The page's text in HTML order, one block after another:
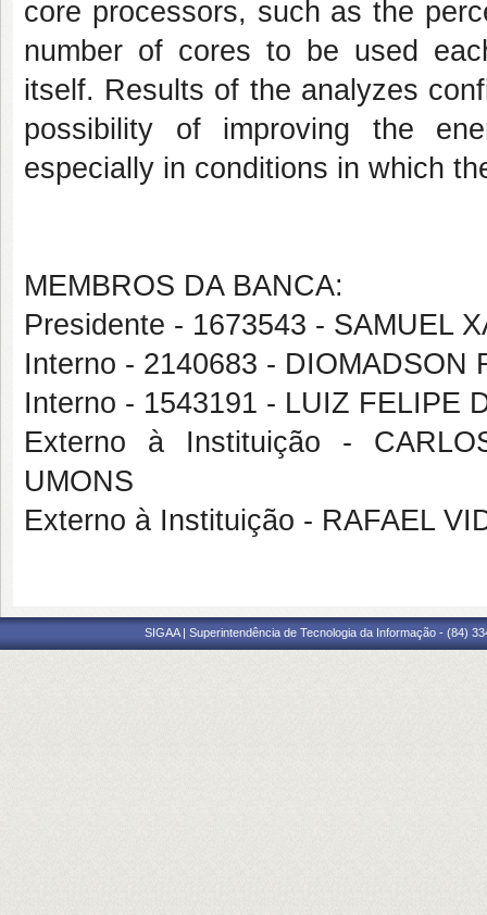
core processors, such as the
number of cores to be used
itself. Results of the analyzes
possibility of improving the
especially in conditions in which
MEMBROS DA BANCA:
Presidente - 1673543 - SAMUEL
Interno - 2140683 - DIOMADSON
Interno - 1543191 - LUIZ FELIPE
Externo à Instituição -
UMONS
Externo à Instituição - RAFAEL
SIGAA | Superintendência de Tecnologia da Informação - (84)